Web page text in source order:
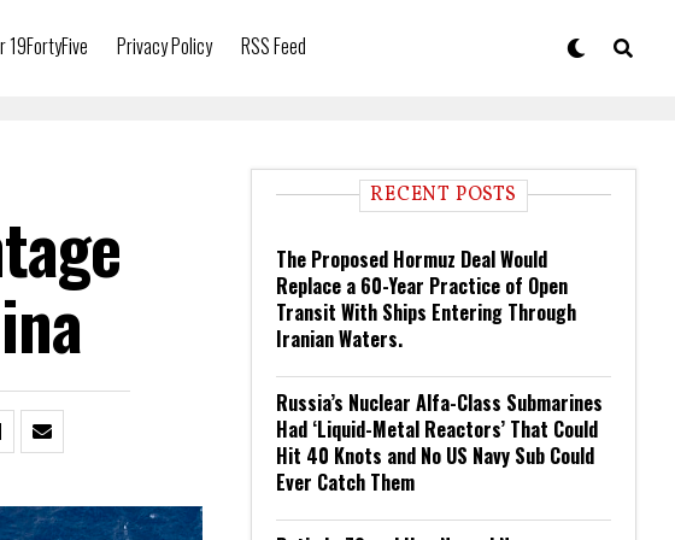
Privacy Policy RSS Feed
RECENT POSTS
The Proposed Hormuz Deal Would
Replace a 60-Year Practice of Open
Transit With Ships Entering Through
Iranian Waters.
Russia’s Nuclear Alfa-Class Submarines
Had ‘Liquid-Metal Reactors’ That Could
Hit 40 Knots and No US Navy Sub Could
Ever Catch Them